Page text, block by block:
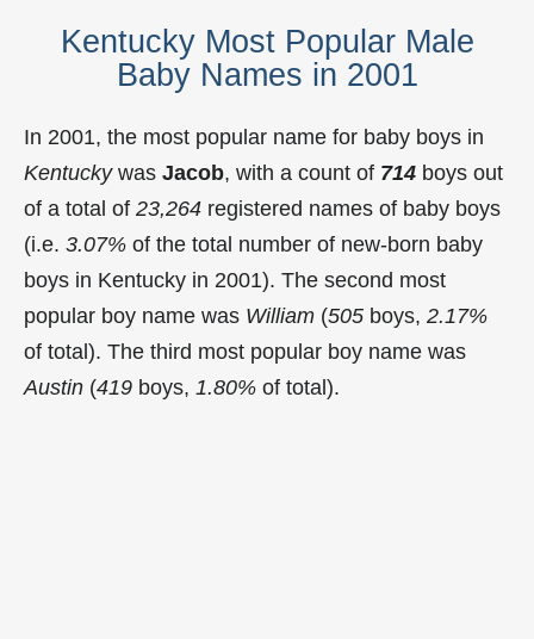
Kentucky Most Popular Male
Baby Names in 2001
In 2001, the most popular name for baby boys in
Kentuckywas Jacob, with a count of 714 boys out
of a total of 23,264 registered names of baby boys
(i.e. 3.07% of the total number of new-born baby
boys in Kentucky in 2001). The second most
popular boy name was William (505 boys, 2.17%
of total). The third most popular boy name was
Austin (419 boys, 1.80% of total).